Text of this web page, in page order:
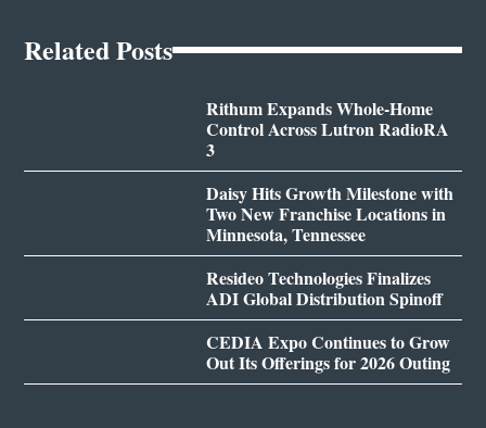
Related Posts
Rithum Expands Whole-Home
Control Across Lutron RadioRA
3
Daisy Hits Growth Milestone with
Two New Franchise Locations in
Minnesota, Tennessee
Resideo Technologies Finalizes
ADI Global Distribution Spinoff
CEDIA Expo Continues to Grow
Out Its Offerings for 2026 Outing